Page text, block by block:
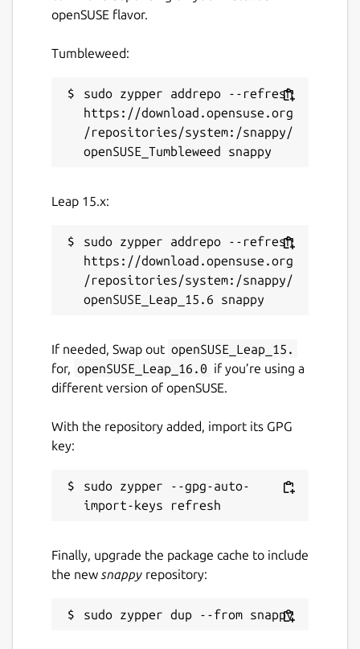
openSUSE flavor.
Tumbleweed:
sudo zypper addrepo --refresh
https://download.opensuse.org
/repositories/system:/snappy/
Leap 15.x:
sudo zypper addrepo --refresh
https://download.opensuse.org
/repositories/system:/snappy/
If needed, Swap out openSUSE_Leap_15.
for, openSUSE_Leap_16.0 if you’re using a
different version of openSUSE.
With the repository added, import its GPG
key:
sudo zypper --gpg-auto-
Finally, upgrade the package cache to include
the new snappy repository: